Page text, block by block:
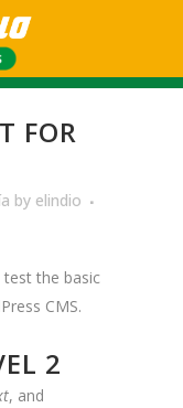
FOR
by elindio
the basic
CMS.
2
, and